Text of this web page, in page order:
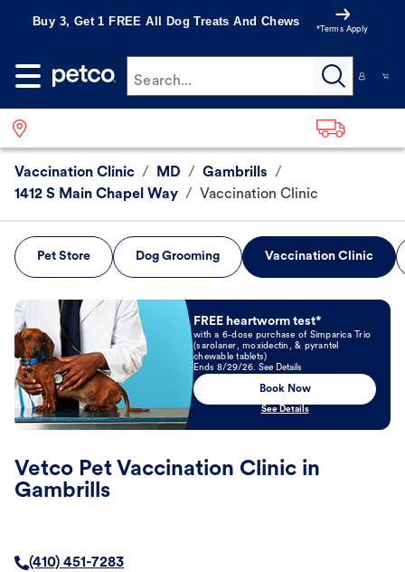
Buy 3, Get 1 FREE All Dog Treats And Chews
*Terms Apply
Search...
Vaccination Clinic / MD / Gambrills /
1412 S Main Chapel Way / Vaccination Clinic
Pet Store Dog Grooming Vaccination Clinic
Book Now
FREE heartworm test*
with a 6-dose purchase of Simparica Trio
(sarolaner, moxidectin, & pyrantel
chewable tablets)
Ends 8/29/26. See Details
Book Now
See Details
Vetco Pet Vaccination Clinic in
Gambrills
(410) 451-7283